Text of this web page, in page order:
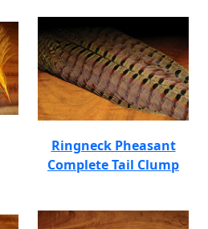
Ringneck Pheasant
Complete Tail Clump